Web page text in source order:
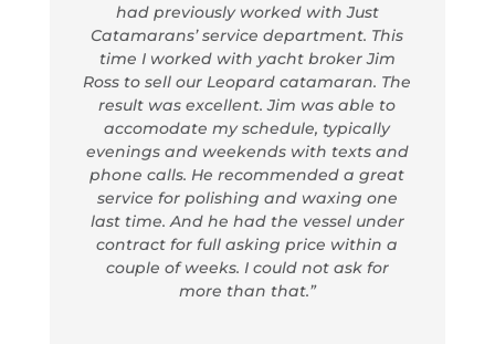
had previously worked with Just
Catamarans’ service department. This
time I worked with yacht broker Jim
Ross to sell our Leopard catamaran. The
result was excellent. Jim was able to
accomodate my schedule, typically
evenings and weekends with texts and
phone calls. He recommended a great
service for polishing and waxing one
last time. And he had the vessel under
contract for full asking price within a
couple of weeks. I could not ask for
more than that.”